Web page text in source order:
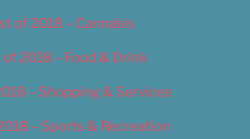
of 2018 – Cannabis
of 2018 – Food & Drink
– Shopping & Services
– Sports & Recreation